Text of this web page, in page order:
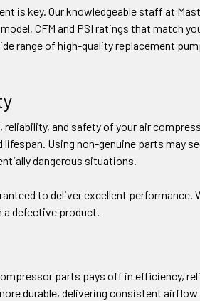
is key. Our knowledgeable staff at
CFM and PSI ratings that match
range of high-quality replacement
and safety of your air
Using non-genuine parts may
dangerous situations.
to deliver excellent performance.
a defective product.
parts pays off in efficiency,
durable, delivering consistent airflow